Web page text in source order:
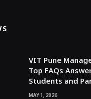
VIT Pune
Top FAQs
Students and
MAY 1, 2026